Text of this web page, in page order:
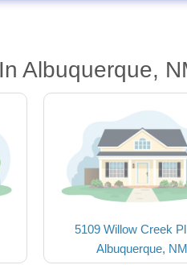
Albuquerque,
5109 Willow Creek
Albuquerque, NM